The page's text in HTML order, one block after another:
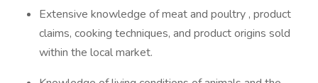
Extensive knowledge of meat and poultry , product
claims, cooking techniques, and product origins sold
within the local market.